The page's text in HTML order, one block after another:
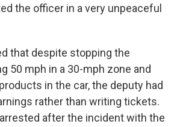
the officer in a very unpeaceful
that despite stopping the
50 mph in a 30-mph zone and
in the car, the deputy had
rather than writing tickets.
after the incident with the